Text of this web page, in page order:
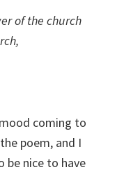
of the church
coming to
poem, and I
be nice to have